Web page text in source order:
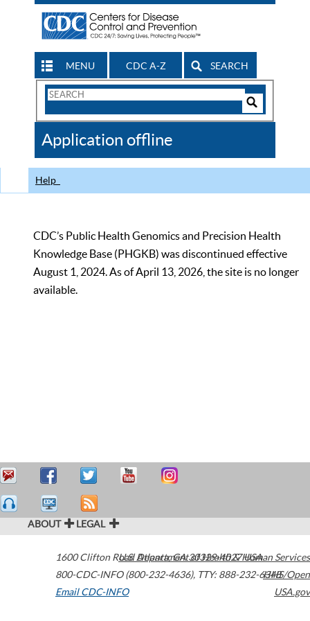
MENU CDC A-Z SEARCH
Search
CDC
Application offline
Help
CDC’s Public Health Genomics and Precision Health
Knowledge Base (PHGKB) was discontinued effective
August 1, 2024. As of April 13, 2026, the site is no longer
available.
ABOUT LEGAL
1600 Clifton Road Atlanta,GA30329-4027USA
800-CDC-INFO (800-232-4636), TTY: 888-232-6348
Email CDC-INFO
U.S. Department of Health & Human Services
HHS/Open
USA.gov